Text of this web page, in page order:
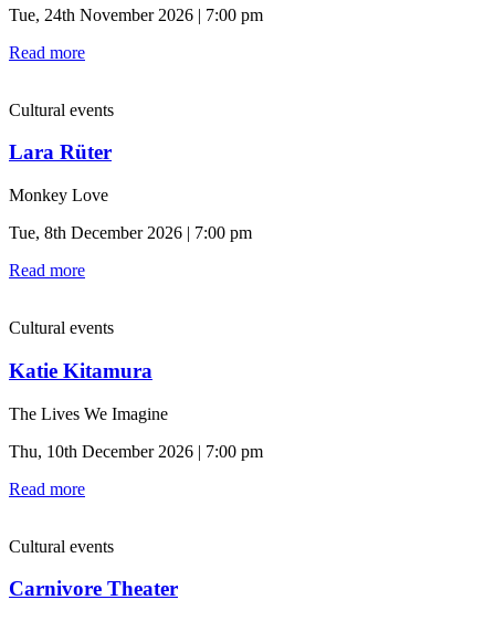
Tue, 24th November 2026 | 7:00 pm
Read more
Cultural events
Lara Rüter
Monkey Love
Tue, 8th December 2026 | 7:00 pm
Read more
Cultural events
Katie Kitamura
The Lives We Imagine
Thu, 10th December 2026 | 7:00 pm
Read more
Cultural events
Carnivore Theater